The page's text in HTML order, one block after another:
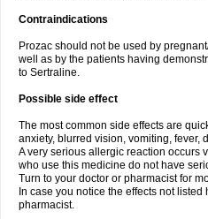
Contraindications
Prozac should not be used by
well as by the patients having
to Sertraline.
Possible side effect
The most common side effects are
anxiety, blurred vision, vomiting, fever,
A very serious allergic reaction occurs
who use this medicine do not have
Turn to your doctor or pharmacist for
In case you notice the effects not
pharmacist.